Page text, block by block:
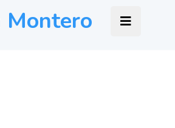
Montero